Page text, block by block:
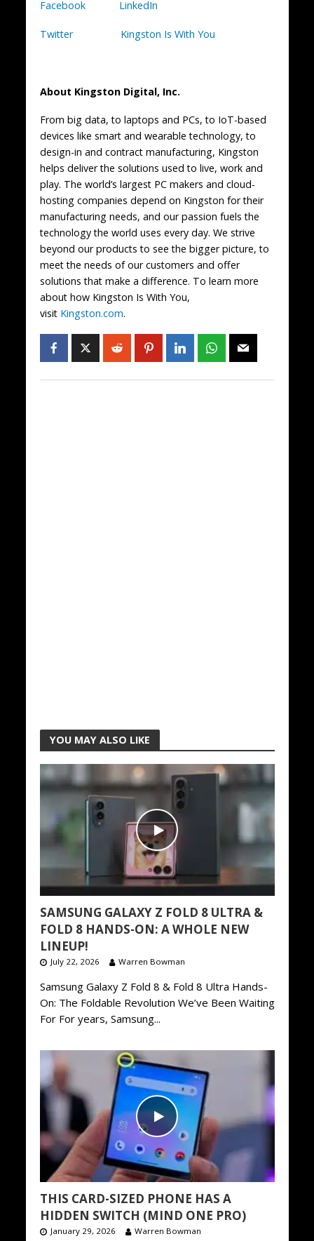
Facebook LinkedIn
Twitter Kingston Is With You
About Kingston Digital, Inc.
From big data, to laptops and PCs, to IoT-based
devices like smart and wearable technology, to
design-in and contract manufacturing, Kingston
helps deliver the solutions used to live, work and
play. The world’s largest PC makers and cloud-
hosting companies depend on Kingston for their
manufacturing needs, and our passion fuels the
technology the world uses every day. We strive
beyond our products to see the bigger picture, to
meet the needs of our customers and offer
solutions that make a difference. To learn more
about how Kingston Is With You,
visit Kingston.com.
YOU MAY ALSO LIKE
SAMSUNG GALAXY Z FOLD 8 ULTRA &
FOLD 8 HANDS-ON: A WHOLE NEW
LINEUP!
July 22, 2026 Warren Bowman
Samsung Galaxy Z Fold 8 & Fold 8 Ultra Hands-
On: The Foldable Revolution We’ve Been Waiting
For For years, Samsung...
THIS CARD-SIZED PHONE HAS A
HIDDEN SWITCH (MIND ONE PRO)
January 29, 2026 Warren Bowman